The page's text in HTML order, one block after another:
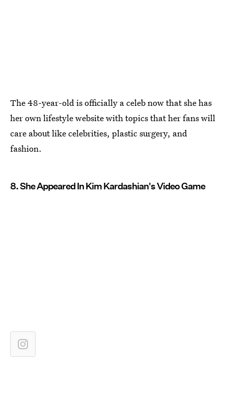
The 48-year-old is officially a celeb now that she has
her own lifestyle website with topics that her fans will
care about like celebrities, plastic surgery, and
fashion.
8. She Appeared In Kim Kardashian's Video Game